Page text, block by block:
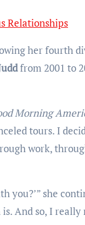
Relationships
her fourth
from 2001 to
Morning
tours. I
work,
you?’” she
And so, I